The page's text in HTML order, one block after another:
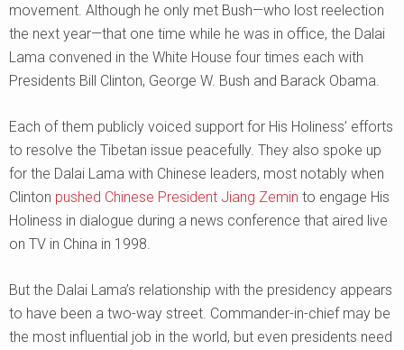
movement. Although he only met Bush—who lost reelection
the next year—that one time while he was in office, the Dalai
Lama convened in the White House four times each with
Presidents Bill Clinton, George W. Bush and Barack Obama.
Each of them publicly voiced support for His Holiness’ efforts
to resolve the Tibetan issue peacefully. They also spoke up
for the Dalai Lama with Chinese leaders, most notably when
Clinton pushed Chinese President Jiang Zemin to engage His
Holiness in dialogue during a news conference that aired live
on TV in China in 1998.
But the Dalai Lama’s relationship with the presidency appears
to have been a two-way street. Commander-in-chief may be
the most influential job in the world, but even presidents need